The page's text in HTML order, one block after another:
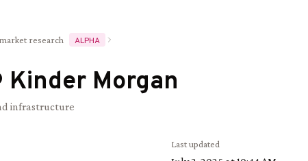
research ALPHA
Kinder Morgan
infrastructure
Last updated